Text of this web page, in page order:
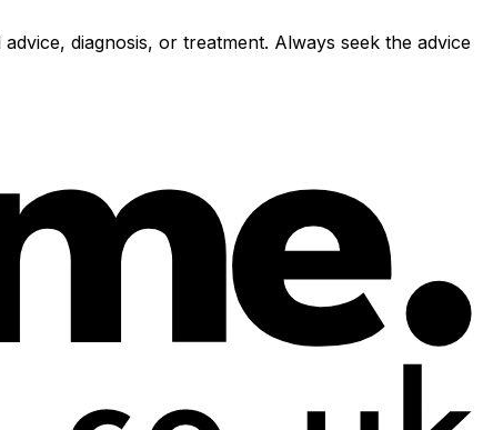
diagnosis, or treatment. Always seek the advice